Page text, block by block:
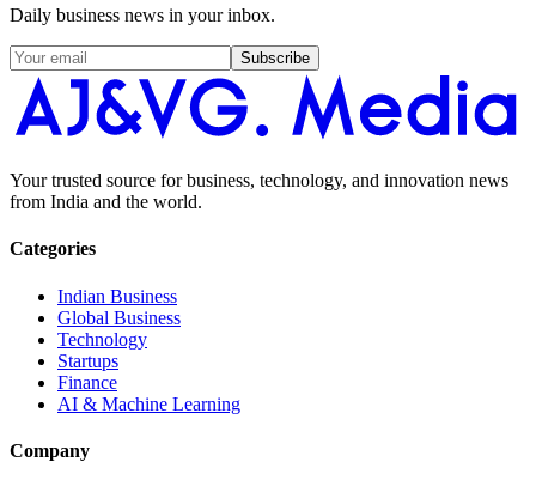
Daily business news in your inbox.
Subscribe
Your trusted source for business, technology, and innovation news
from India and the world.
Categories
Indian Business
Global Business
Technology
Startups
Finance
AI & Machine Learning
Company